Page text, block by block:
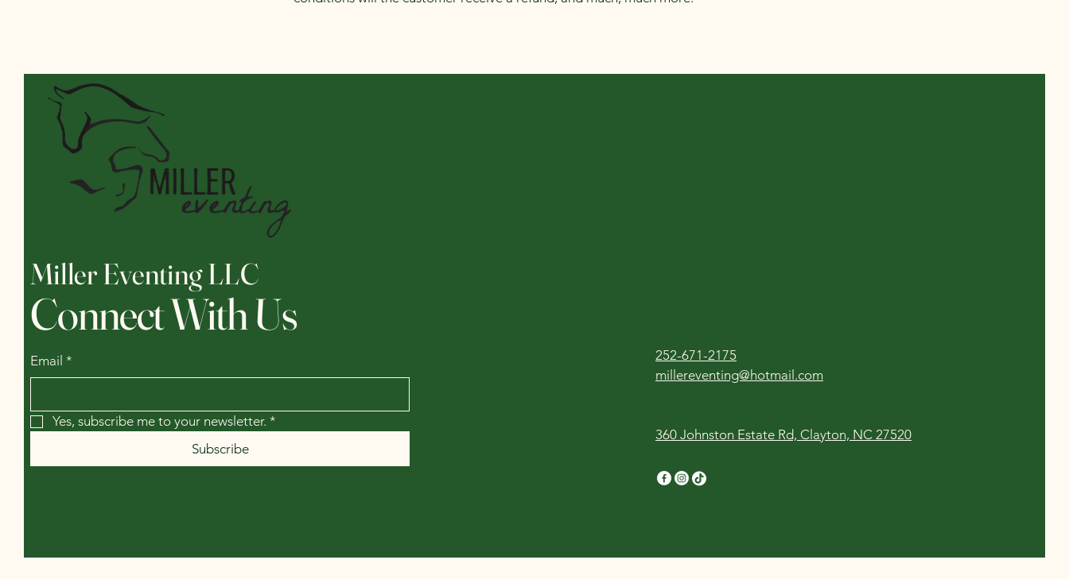
Miller Eventing LLC
Connect With Us
Email *
Yes, subscribe me to your newsletter. *
Subscribe
252-671-2175
millereventing@hotmail.com
360 Johnston Estate Rd, Clayton, NC 27520